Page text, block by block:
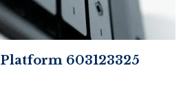
603123325